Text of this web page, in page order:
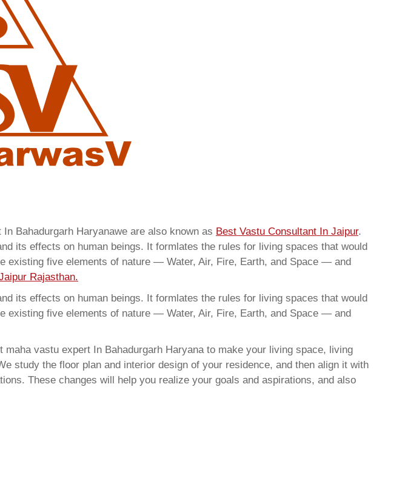
Bahadurgarh Haryanawe are also known as Best Vastu Consultant In Jaipur.
its effects on human beings. It formlates the rules for living spaces that would
existing five elements of nature — Water, Air, Fire, Earth, and Space — and
Rajasthan.
its effects on human beings. It formlates the rules for living spaces that would
existing five elements of nature — Water, Air, Fire, Earth, and Space — and
vastu expert In Bahadurgarh Haryana to make your living space, living
study the floor plan and interior design of your residence, and then align it with
These changes will help you realize your goals and aspirations, and also